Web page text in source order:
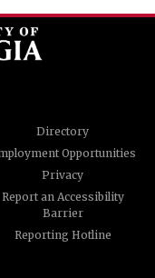
Directory
Opportunities
Privacy
Report an Accessibility
Barrier
Reporting Hotline